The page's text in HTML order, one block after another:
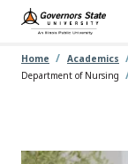
Skip
main
Home Academics
Department of Nursing